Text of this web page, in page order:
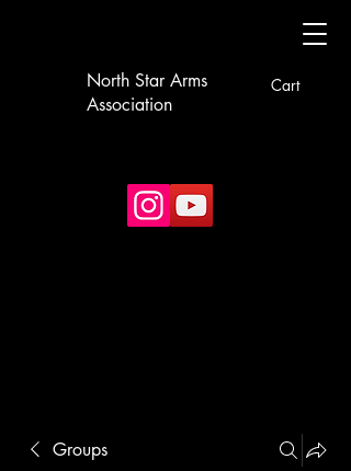
North Star Arms
Association
Cart
Groups